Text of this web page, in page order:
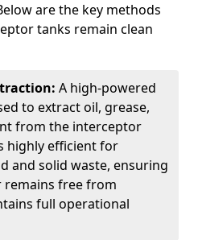
are the key methods
tanks remain clean
A high-powered
to extract oil, grease,
from the interceptor
highly efficient for
and solid waste, ensuring
free from
full operational